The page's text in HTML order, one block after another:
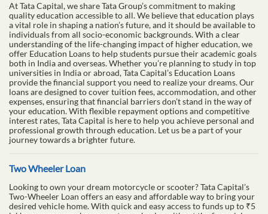
At Tata Capital, we share Tata Group’s commitment to making
quality education accessible to all. We believe that education plays
a vital role in shaping a nation’s future, and it should be available to
individuals from all socio-economic backgrounds. With a clear
understanding of the life-changing impact of higher education, we
offer Education Loans to help students pursue their academic goals
both in India and overseas. Whether you’re planning to study in top
universities in India or abroad, Tata Capital’s Education Loans
provide the financial support you need to realize your dreams. Our
loans are designed to cover tuition fees, accommodation, and other
expenses, ensuring that financial barriers don’t stand in the way of
your education. With flexible repayment options and competitive
interest rates, Tata Capital is here to help you achieve personal and
professional growth through education. Let us be a part of your
journey towards a brighter future.
Two Wheeler Loan
Looking to own your dream motorcycle or scooter? Tata Capital’s
Two-Wheeler Loan offers an easy and affordable way to bring your
desired vehicle home. With quick and easy access to funds up to ₹5